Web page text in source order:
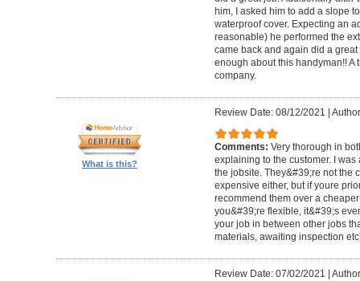
him, I asked him to add a slope
waterproof cover. Expecting an
reasonable) he performed the
came back and again did a
enough about this handyman!! A
company.
What is this?
Review Date: 08/12/2021
Comments: Very thorough in
explaining to the customer. I
the jobsite. They&#39;re not the
expensive either, but if youre
recommend them over a
you&#39;re flexible, it&#39;s
your job in between other jobs
materials, awaiting inspection
Review Date: 07/02/2021